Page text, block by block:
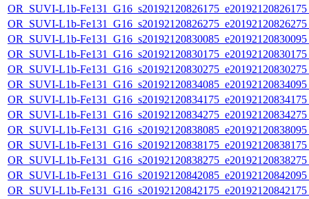
OR_SUVI-L1b-
OR_SUVI-L1b-
OR_SUVI-L1b-
OR_SUVI-L1b-
OR_SUVI-L1b-
OR_SUVI-L1b-
OR_SUVI-L1b-
OR_SUVI-L1b-
OR_SUVI-L1b-
OR_SUVI-L1b-
OR_SUVI-L1b-
OR_SUVI-L1b-
OR_SUVI-L1b-